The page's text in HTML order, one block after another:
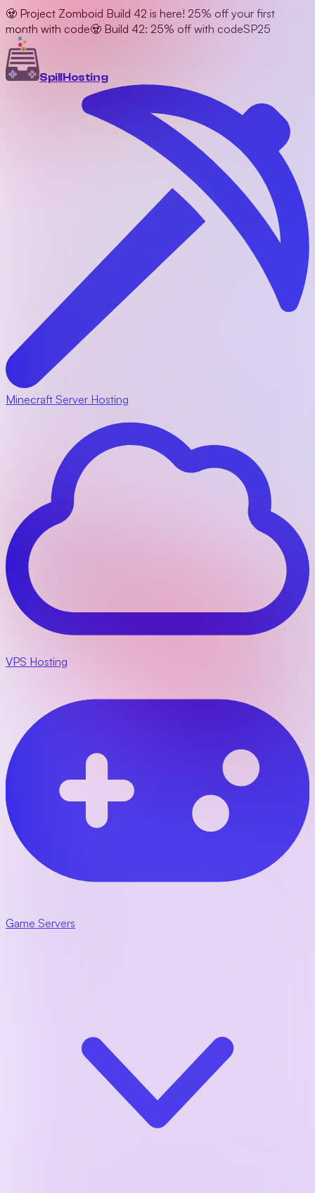
🧟 Project Zomboid Build 42 is here! 25% off your first
month with code🧟 Build 42: 25% off with codeSP25
SpillHosting
Minecraft Server Hosting
VPS Hosting
Game Servers